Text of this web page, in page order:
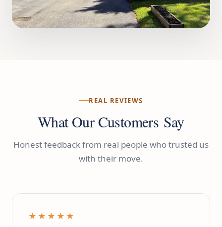
REAL REVIEWS
What Our Customers Say
Honest feedback from real people who trusted us
with their move.
★★★★★